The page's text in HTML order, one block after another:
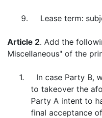
9. Lease term:
Article 2. Add the
Miscellaneous" of the
1. In case Party B,
to takeover the
Party A intent to
final acceptance